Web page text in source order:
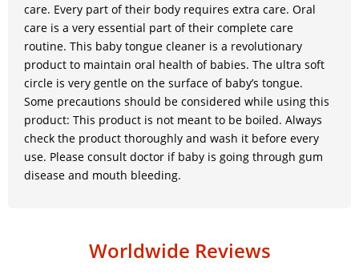
care. Every part of their body requires extra care. Oral
care is a very essential part of their complete care
routine. This baby tongue cleaner is a revolutionary
product to maintain oral health of babies. The ultra soft
circle is very gentle on the surface of baby’s tongue.
Some precautions should be considered while using this
product: This product is not meant to be boiled. Always
check the product thoroughly and wash it before every
use. Please consult doctor if baby is going through gum
disease and mouth bleeding.
Worldwide Reviews